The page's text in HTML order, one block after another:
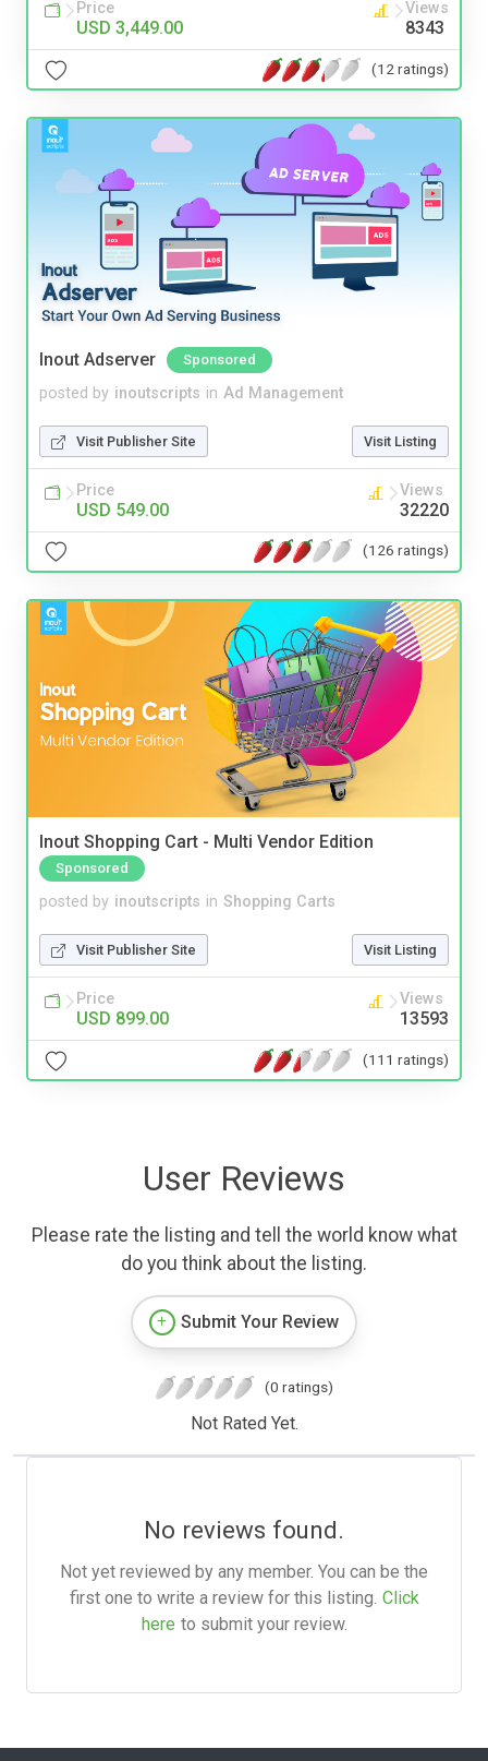
Price
USD 3,449.00
Views
8343
(12 ratings)
Inout Adserver Sponsored
posted by inoutscripts in Ad Management
Visit Publisher Site Visit Listing
Price
USD 549.00
Views
32220
(126 ratings)
Inout Shopping Cart - Multi Vendor Edition
Sponsored
posted by inoutscripts in Shopping Carts
Visit Publisher Site Visit Listing
Price
USD 899.00
Views
13593
(111 ratings)
User Reviews
Please rate the listing and tell the world know what
do you think about the listing.
Submit Your Review
(0 ratings)
Not Rated Yet.
No reviews found.
Not yet reviewed by any member. You can be the
first one to write a review for this listing. Click
here to submit your review.